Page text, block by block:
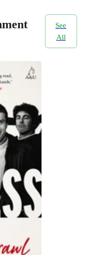
See
All